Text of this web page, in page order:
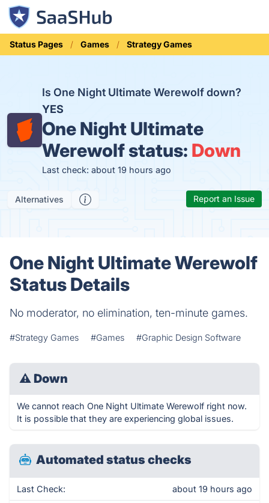
Status Pages Games Strategy Games
Is One Night Ultimate Werewolf down?
YES
One Night Ultimate
Werewolf status: Down
Last check: about 19 hours ago
Alternatives Report an Issue
One Night Ultimate Werewolf
Status Details
No moderator, no elimination, ten-minute games.
#Strategy Games #Games #Graphic Design Software
⚠ Down
We cannot reach One Night Ultimate Werewolf right now.
It is possible that they are experiencing global issues.
Automated status checks
Last Check: about 19 hours ago